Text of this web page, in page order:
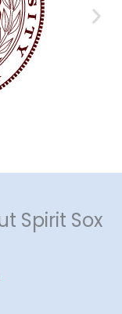
Spirit Sox